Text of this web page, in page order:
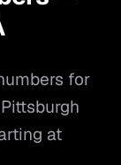
for
Pittsburgh
at